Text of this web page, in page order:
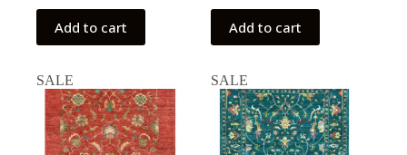
Add to cart Add to cart
SALE SALE